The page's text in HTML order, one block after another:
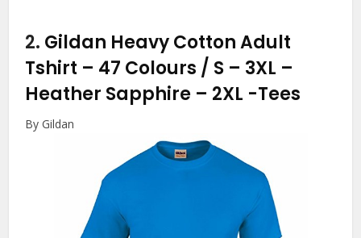
2. Gildan Heavy Cotton Adult
Tshirt – 47 Colours / S – 3XL –
Heather Sapphire – 2XL -Tees
By Gildan